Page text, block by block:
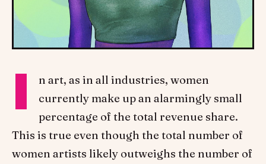
I
n art, as in all industries, women
currently make up an alarmingly small
percentage of the total revenue share.
This is true even though the total number of
women artists likely outweighs the number of